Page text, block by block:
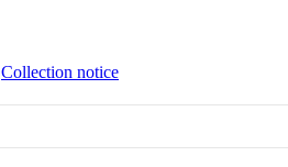
Collection notice